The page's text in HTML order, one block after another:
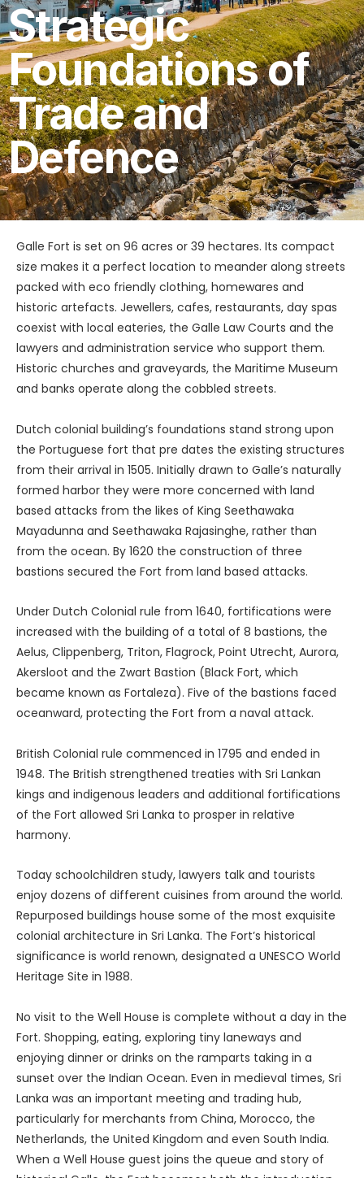
Strategic
Foundations of
Trade and
Defence
Galle Fort is set on 96 acres or 39 hectares. Its compact
size makes it a perfect location to meander along streets
packed with eco friendly clothing, homewares and
historic artefacts. Jewellers, cafes, restaurants, day spas
coexist with local eateries, the Galle Law Courts and the
lawyers and administration service who support them.
Historic churches and graveyards, the Maritime Museum
and banks operate along the cobbled streets.
Dutch colonial building’s foundations stand strong upon
the Portuguese fort that pre dates the existing structures
from their arrival in 1505. Initially drawn to Galle’s naturally
formed harbor they were more concerned with land
based attacks from the likes of King Seethawaka
Mayadunna and Seethawaka Rajasinghe, rather than
from the ocean. By 1620 the construction of three
bastions secured the Fort from land based attacks.
Under Dutch Colonial rule from 1640, fortifications were
increased with the building of a total of 8 bastions, the
Aelus, Clippenberg, Triton, Flagrock, Point Utrecht, Aurora,
Akersloot and the Zwart Bastion (Black Fort, which
became known as Fortaleza). Five of the bastions faced
oceanward, protecting the Fort from a naval attack.
British Colonial rule commenced in 1795 and ended in
1948. The British strengthened treaties with Sri Lankan
kings and indigenous leaders and additional fortifications
of the Fort allowed Sri Lanka to prosper in relative
harmony.
Today schoolchildren study, lawyers talk and tourists
enjoy dozens of different cuisines from around the world.
Repurposed buildings house some of the most exquisite
colonial architecture in Sri Lanka. The Fort’s historical
significance is world renown, designated a UNESCO World
Heritage Site in 1988.
No visit to the Well House is complete without a day in the
Fort. Shopping, eating, exploring tiny laneways and
enjoying dinner or drinks on the ramparts taking in a
sunset over the Indian Ocean. Even in medieval times, Sri
Lanka was an important meeting and trading hub,
particularly for merchants from China, Morocco, the
Netherlands, the United Kingdom and even South India.
When a Well House guest joins the queue and story of